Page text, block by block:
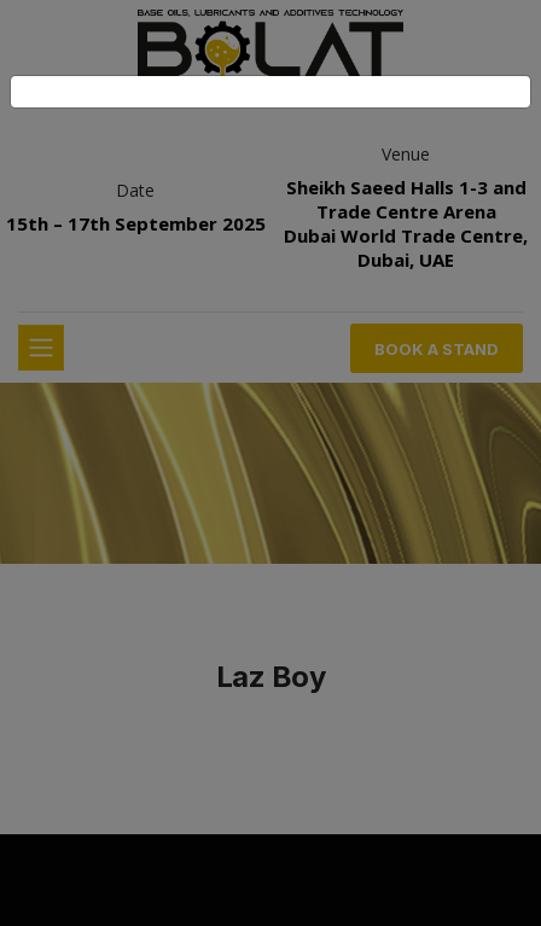
Date
15th – 17th September 2025
Venue
Sheikh Saeed Halls 1-3 and
Trade Centre Arena
Dubai World Trade Centre,
Dubai, UAE
BOOK A STAND
Laz Boy